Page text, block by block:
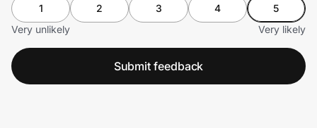
1 2 3 4
5
Very unlikely
Very likely
Submit feedback